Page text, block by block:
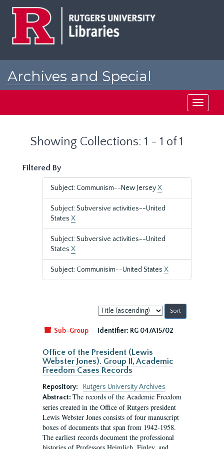
Archives and Special
Toggle
Showing Collections: 1 - 1 of 1
Filtered By
Subject: Communism--New JerseyX
Subject: Subversive activities--United
States X
Subject: Subversive activities--United
States X
Subject: Communisim--United States X
Sort
by:
Sub-Group
Identifier: RG 04/A15/02
Office of the President (Lewis
Webster Jones). Group II, Academic
Freedom Cases Records
Repository:
Rutgers University Archives
Abstract: The records of the Academic Freedom
series created in the Office of Rutgers president
Lewis Webster Jones consists of four manuscript
boxes of documents that span from 1942-1958.
The earliest records document the professional